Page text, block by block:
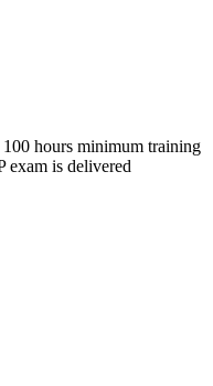
hours minimum training
exam is delivered